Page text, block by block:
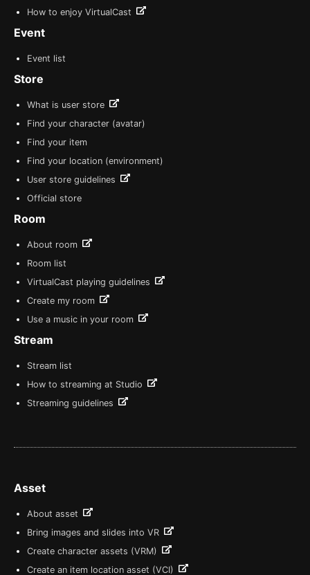
How to enjoy VirtualCast
Event
Event list
Store
What is user store
Find your character (avatar)
Find your item
Find your location (environment)
User store guidelines
Official store
Room
About room
Room list
VirtualCast playing guidelines
Create my room
Use a music in your room
Stream
Stream list
How to streaming at Studio
Streaming guidelines
Asset
About asset
Bring images and slides into VR
Create character assets (VRM)
Create an item location asset (VCI)